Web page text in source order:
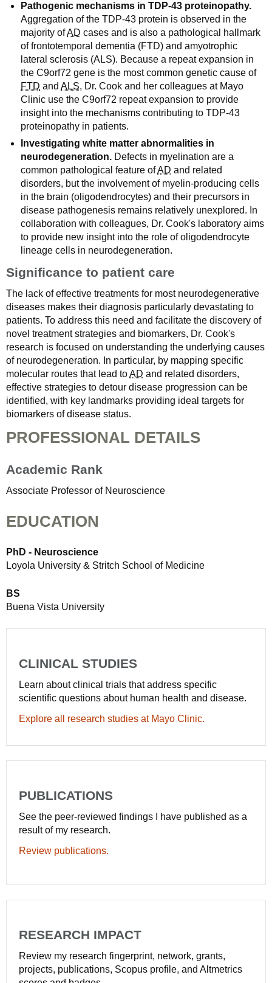
Pathogenic mechanisms in TDP-43 proteinopathy.
Aggregation of the TDP-43 protein is observed in the
majority ofAD cases and is also a pathological hallmark
of frontotemporal dementia (FTD) and amyotrophic
lateral sclerosis (ALS). Because a repeat expansion in
the C9orf72 gene is the most common genetic cause of
FTD and ALS, Dr. Cook and her colleagues at Mayo
Clinic use the C9orf72 repeat expansion to provide
insight into the mechanisms contributing to TDP-43
proteinopathy in patients.
Investigating white matter abnormalities in
neurodegeneration. Defects in myelination are a
common pathological feature ofAD and related
disorders, but the involvement of myelin-producing cells
in the brain (oligodendrocytes) and their precursors in
disease pathogenesis remains relatively unexplored. In
collaboration with colleagues, Dr. Cook's laboratory aims
to provide new insight into the role of oligodendrocyte
lineage cells in neurodegeneration.
Significance to patient care
The lack of effective treatments for most neurodegenerative
diseases makes their diagnosis particularly devastating to
patients. To address this need and facilitate the discovery of
novel treatment strategies and biomarkers, Dr. Cook's
research is focused on understanding the underlying causes
of neurodegeneration. In particular, by mapping specific
molecular routes that lead toAD and related disorders,
effective strategies to detour disease progression can be
identified, with key landmarks providing ideal targets for
biomarkers of disease status.
PROFESSIONAL DETAILS
Academic Rank
Associate Professor of Neuroscience
EDUCATION
PhD - Neuroscience
Loyola University & Stritch School of Medicine
BS
Buena Vista University
CLINICAL STUDIES
Learn about clinical trials that address specific
scientific questions about human health and disease.
Explore all research studies at Mayo Clinic.
PUBLICATIONS
See the peer-reviewed findings I have published as a
result of my research.
Review publications.
RESEARCH IMPACT
Review my research fingerprint, network, grants,
projects, publications, Scopus profile, and Altmetrics